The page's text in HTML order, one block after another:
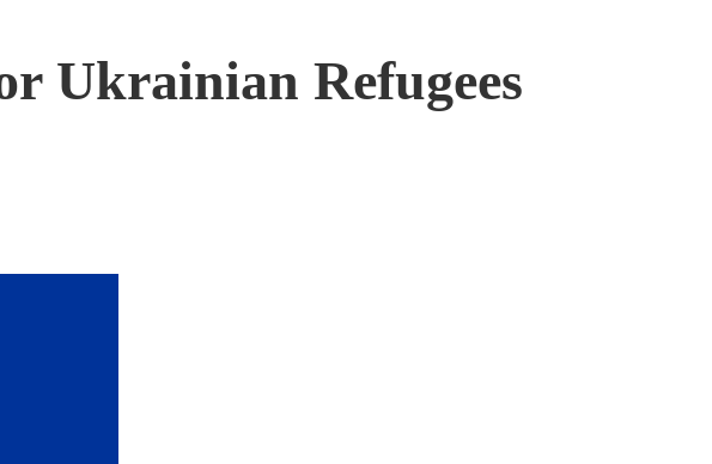
Ukrainian Refugees